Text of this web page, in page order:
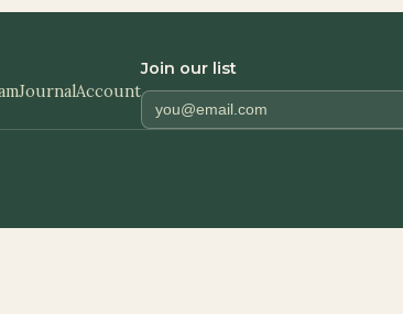
JournalAccount
Join our list